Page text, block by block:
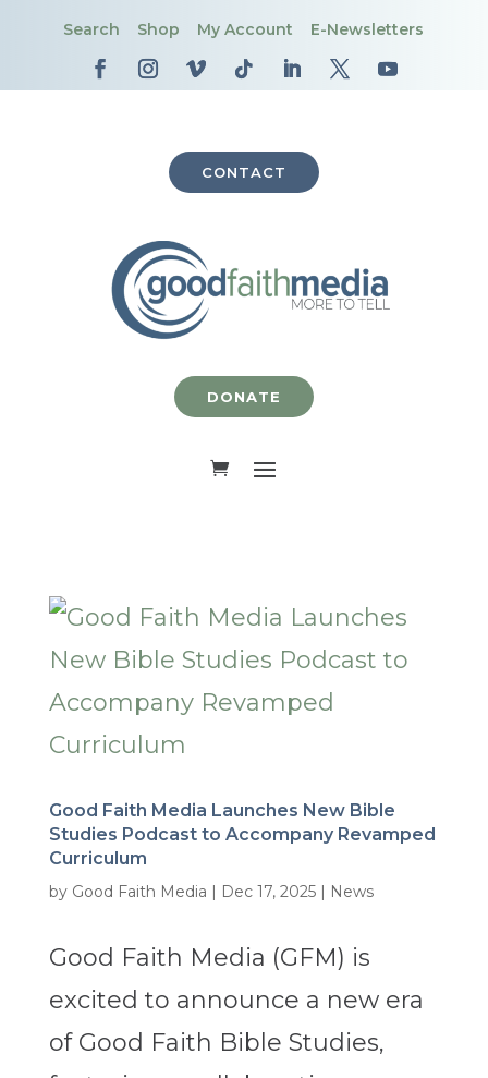
Search Shop My Account E-Newsletters
CONTACT
DONATE
Good Faith Media Launches New Bible
Studies Podcast to Accompany Revamped
Curriculum
by Good Faith Media | Dec 17, 2025| News
Good Faith Media (GFM) is
excited to announce a new era
of Good Faith Bible Studies,